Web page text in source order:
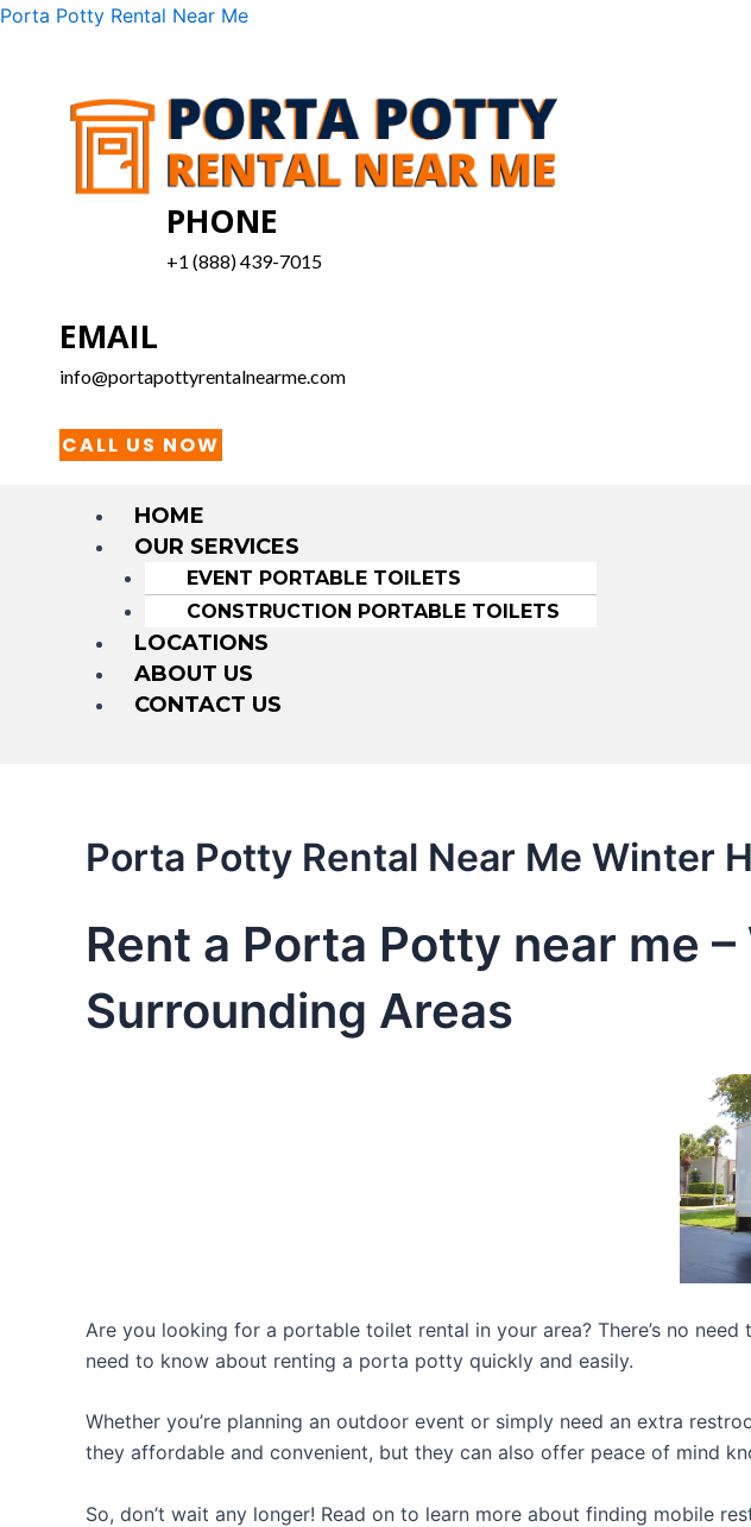
Skip
Porta Potty Rental Near Me
PHONE
+1 (888) 439-7015
EMAIL
info@portapottyrentalnearme.com
CALL US NOW
Menu
HOME
OUR SERVICES
EVENT PORTABLE TOILETS
CONSTRUCTION PORTABLE TOILETS
LOCATIONS
ABOUT US
CONTACT US
Porta Potty Rental Near Me Winter
Rent a Porta Potty near me
Surrounding Areas
Are you looking for a portable toilet rental in your area? There’s no
need to know about renting a porta potty quickly and easily.
Whether you’re planning an outdoor event or simply need an extra
they affordable and convenient, but they can also offer peace of mind
So, don’t wait any longer! Read on to learn more about finding mobile